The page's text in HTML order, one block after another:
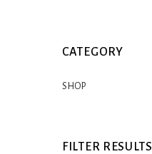
CATEGORY
SHOP
FILTER RESULTS